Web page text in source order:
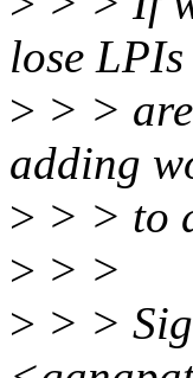
lose
> > >
adding
> > > to
> > >
> > >